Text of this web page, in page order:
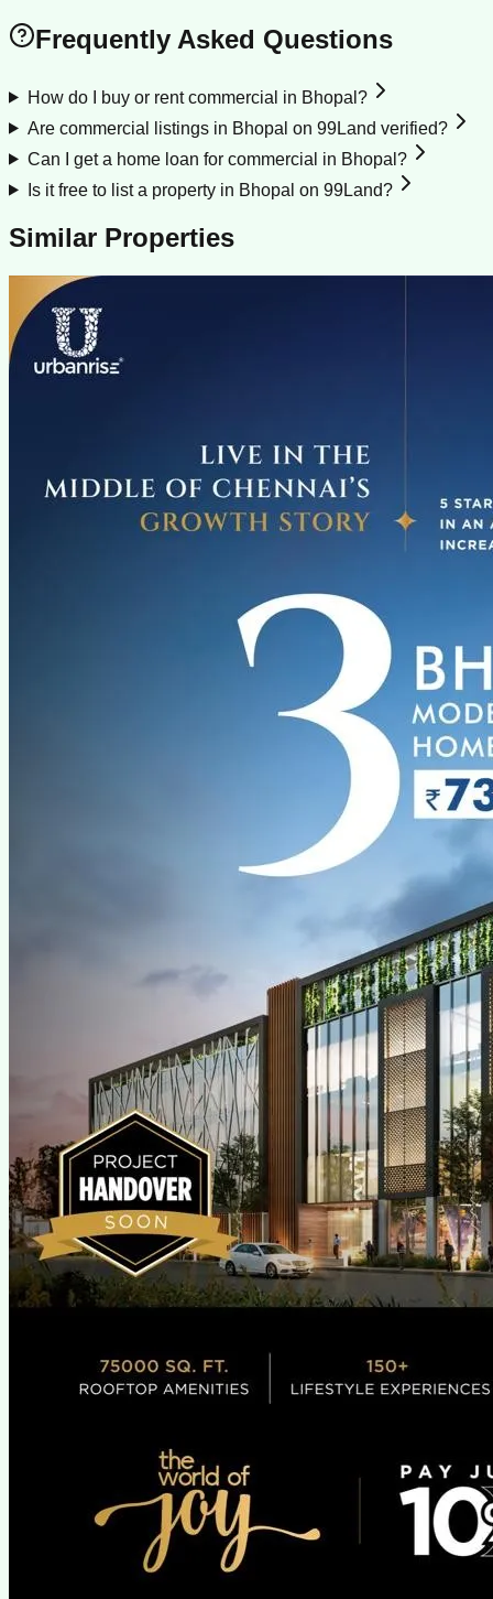
Frequently Asked Questions
How do I buy or rent commercial in Bhopal?
Are commercial listings in Bhopal on 99Land verified?
Can I get a home loan for commercial in Bhopal?
Is it free to list a property in Bhopal on 99Land?
Similar Properties